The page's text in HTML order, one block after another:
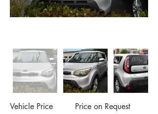
Vehicle Price
Price on Request